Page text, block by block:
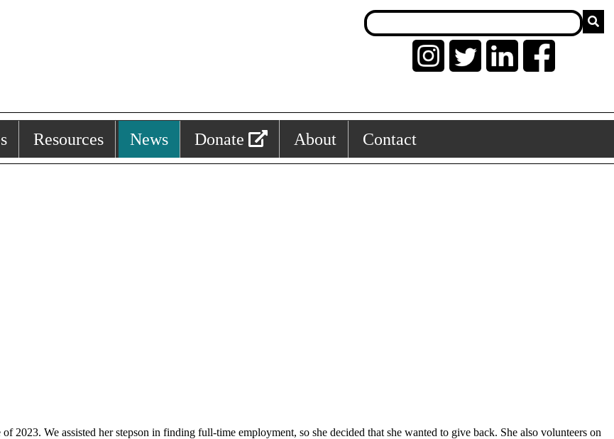
Resources News Donate About Contact
2023. We assisted her stepson in finding full-time employment, so she decided that she wanted to give back. She also volunteers on